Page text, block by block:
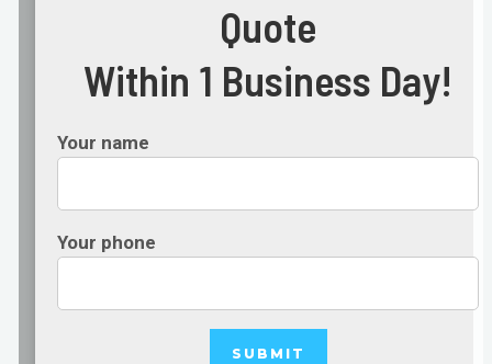
Quote
Within 1 Business Day!
Your name
Your phone